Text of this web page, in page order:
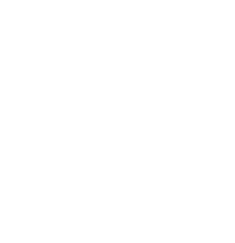
example, you can hire a locksmith in
are moving into a new home. You can
been compromised.
in Stockport: Double
most probably be offered by your
is close to a window, a burglar can easily